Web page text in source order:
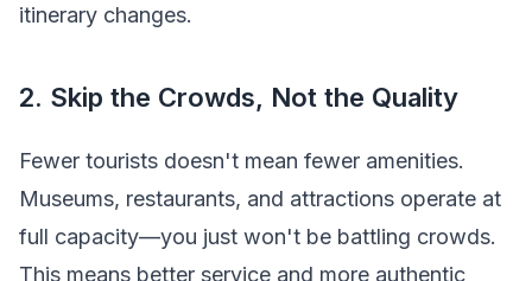
itinerary changes.
2. Skip the Crowds, Not the Quality
Fewer tourists doesn't mean fewer amenities.
Museums, restaurants, and attractions operate at
full capacity—you just won't be battling crowds.
This means better service and more authentic